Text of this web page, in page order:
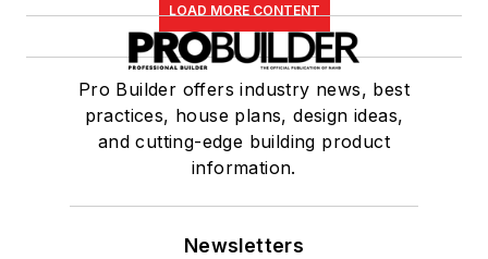
LOAD MORE CONTENT
Pro Builder offers industry news, best
practices, house plans, design ideas,
and cutting-edge building product
information.
Newsletters